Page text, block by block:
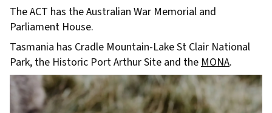
The ACT has the Australian War Memorial and
Parliament House.
Tasmania has Cradle Mountain-Lake St Clair National
Park, the Historic Port Arthur Site and the MONA.